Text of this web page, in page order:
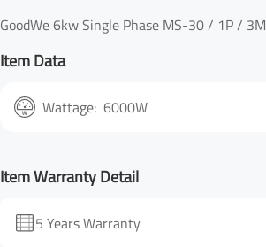
GoodWe 6kw Single Phase MS-30 / 1P /
Item Data
Wattage: 6000W
Item Warranty Detail
5 Years Warranty